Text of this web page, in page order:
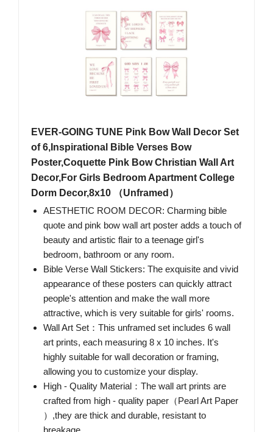
EVER-GOING TUNE Pink Bow Wall Decor Set
of 6,Inspirational Bible Verses Bow
Poster,Coquette Pink Bow Christian Wall Art
Decor,For Girls Bedroom Apartment College
Dorm Decor,8x10 （Unframed）
AESTHETIC ROOM DECOR: Charming bible
quote and pink bow wall art poster adds a touch of
beauty and artistic flair to a teenage girl's
bedroom, bathroom or any room.
Bible Verse Wall Stickers: The exquisite and vivid
appearance of these posters can quickly attract
people's attention and make the wall more
attractive, which is very suitable for girls' rooms.
Wall Art Set：This unframed set includes 6 wall
art prints, each measuring 8 x 10 inches. It's
highly suitable for wall decoration or framing,
allowing you to customize your display.
High - Quality Material：The wall art prints are
crafted from high - quality paper（Pearl Art Paper
）,they are thick and durable, resistant to